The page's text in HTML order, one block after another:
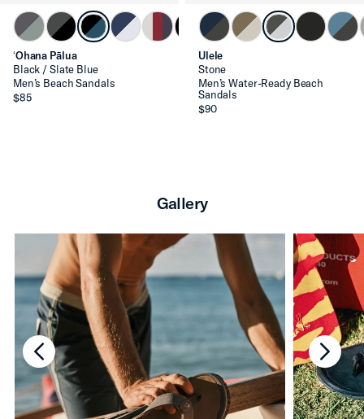
ʻOhana Pālua
Black / Slate Blue
Men’s Beach Sandals
$85
Ulele
Stone
Men’s Water-Ready Beach
Sandals
$90
Gallery
chevron-left